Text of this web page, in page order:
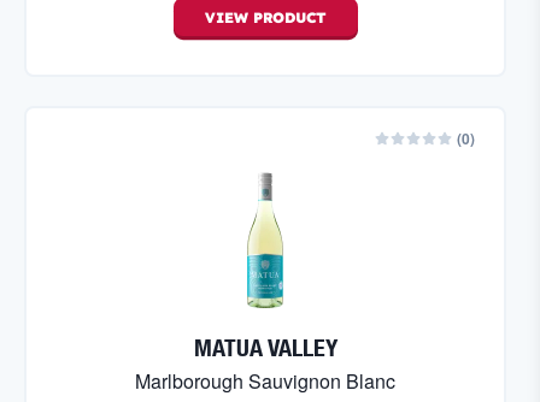
VIEW PRODUCT
(0)
MATUA VALLEY
Marlborough Sauvignon Blanc